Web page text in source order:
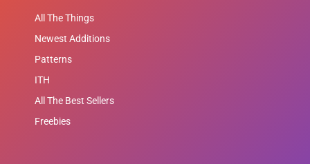
All The Things
Newest Additions
Patterns
ITH
All The Best Sellers
Freebies